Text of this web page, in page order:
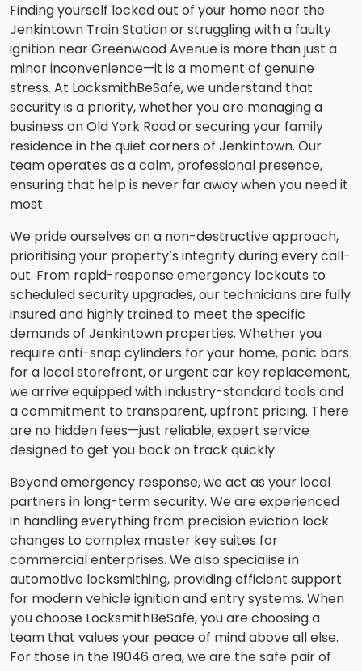
Finding yourself locked out of your home near the
Jenkintown Train Station or struggling with a faulty
ignition near Greenwood Avenue is more than just a
minor inconvenience—it is a moment of genuine
stress. At LocksmithBeSafe, we understand that
security is a priority, whether you are managing a
business on Old York Road or securing your family
residence in the quiet corners of Jenkintown. Our
team operates as a calm, professional presence,
ensuring that help is never far away when you need it
most.
We pride ourselves on a non-destructive approach,
prioritising your property’s integrity during every call-
out. From rapid-response emergency lockouts to
scheduled security upgrades, our technicians are fully
insured and highly trained to meet the specific
demands of Jenkintown properties. Whether you
require anti-snap cylinders for your home, panic bars
for a local storefront, or urgent car key replacement,
we arrive equipped with industry-standard tools and
a commitment to transparent, upfront pricing. There
are no hidden fees—just reliable, expert service
designed to get you back on track quickly.
Beyond emergency response, we act as your local
partners in long-term security. We are experienced
in handling everything from precision eviction lock
changes to complex master key suites for
commercial enterprises. We also specialise in
automotive locksmithing, providing efficient support
for modern vehicle ignition and entry systems. When
you choose LocksmithBeSafe, you are choosing a
team that values your peace of mind above all else.
For those in the 19046 area, we are the safe pair of